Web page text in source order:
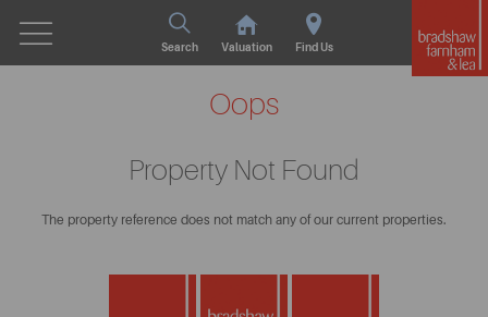
Search Valuation Find Us
Oops
Property Not Found
The property reference does not match any of our current properties.